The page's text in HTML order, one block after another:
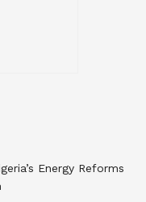
Energy Reforms